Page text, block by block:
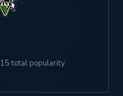
15 total popularity